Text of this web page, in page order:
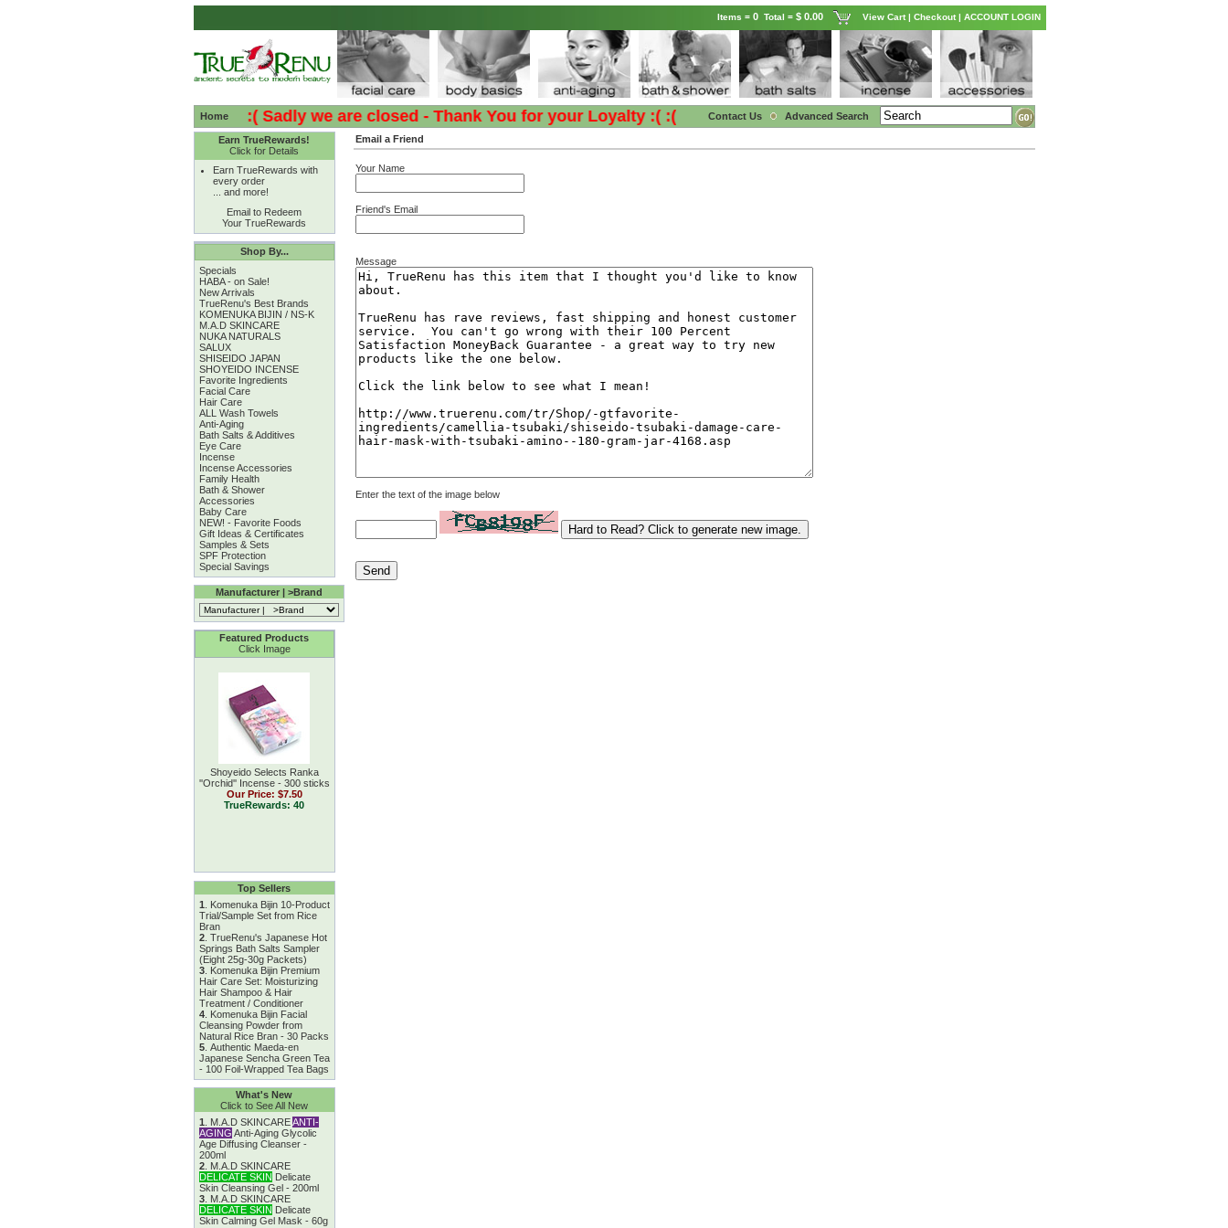
Items = 0Total = $ 0.00 View Cart| Checkout| ACCOUNT LOGIN
Home
:( :( Sadly we are closed - Thank You for your Loyalty :( :( Contact Us Advanced Search
Earn TrueRewards!
Click for Details
Earn TrueRewards with
every order
... and more!
Email to Redeem
Your TrueRewards
Shop By...
Specials
HABA - on Sale!
New Arrivals
TrueRenu's Best Brands
KOMENUKA BIJIN / NS-K
M.A.D SKINCARE
NUKA NATURALS
SALUX
SHISEIDO JAPAN
SHOYEIDO INCENSE
Favorite Ingredients
Facial Care
Hair Care
ALL Wash Towels
Anti-Aging
Bath Salts & Additives
Eye Care
Incense
Incense Accessories
Family Health
Bath & Shower
Accessories
Baby Care
NEW! - Favorite Foods
Gift Ideas & Certificates
Samples & Sets
SPF Protection
Special Savings
Manufacturer | >Brand
Featured Products
Click Image
Shoyeido Selects Ranka
''Orchid'' Incense - 300 sticks
Our Price: $7.50
TrueRewards: 40
Top Sellers
1
Komenuka Bijin 10-Product
Trial/Sample Set from Rice
Bran
2. TrueRenu's Japanese Hot
Springs Bath Salts Sampler
(Eight 25g-30g Packets)
3. Komenuka Bijin Premium
Hair Care Set: Moisturizing
Hair Shampoo & Hair
Treatment / Conditioner
4. Komenuka Bijin Facial
Cleansing Powder from
Natural Rice Bran - 30 Packs
5. Authentic Maeda-en
Japanese Sencha Green Tea
- 100 Foil-Wrapped Tea Bags
What's New
Click to See All New
1
M.A.D SKINCAREANTI-
AGING Anti-Aging Glycolic
Age Diffusing Cleanser -
200ml
2. M.A.D SKINCARE
DELICATE SKIN Delicate
Skin Cleansing Gel - 200ml
3. M.A.D SKINCARE
DELICATE SKIN Delicate
Skin Calming Gel Mask - 60g
Email a Friend
Your Name
Friend's Email
Message
Enter the text of the image below